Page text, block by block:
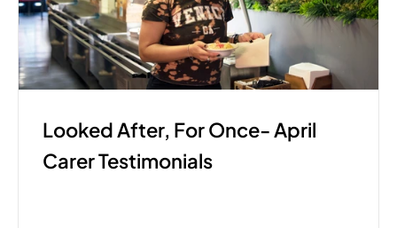
Looked After, For Once- April
Carer Testimonials